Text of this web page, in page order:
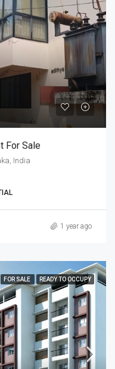
For Sale
India
1 year ago
FOR SALE READY TO OCCUPY